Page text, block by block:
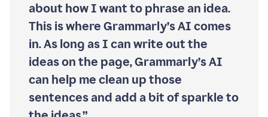
about how I want to phrase an idea.
This is where Grammarly’s AI comes
in. As long as I can write out the
ideas on the page, Grammarly’s AI
can help me clean up those
sentences and add a bit of sparkle to